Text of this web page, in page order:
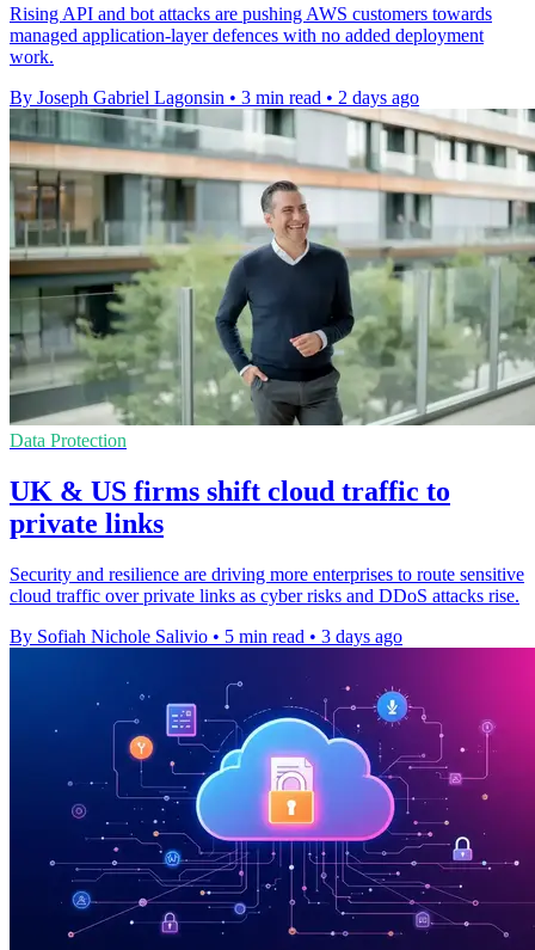
Rising API and bot attacks are pushing AWS customers towards
managed application-layer defences with no added deployment
work.
By Joseph Gabriel Lagonsin • 3 min read • 2 days ago
Data Protection
UK & US firms shift cloud traffic to
private links
Security and resilience are driving more enterprises to route sensitive
cloud traffic over private links as cyber risks and DDoS attacks rise.
By Sofiah Nichole Salivio • 5 min read • 3 days ago